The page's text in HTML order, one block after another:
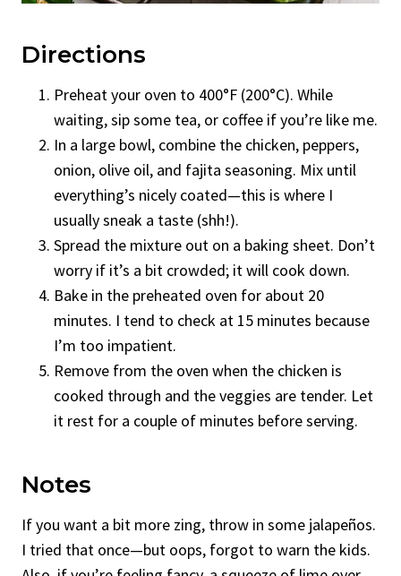
Directions
Preheat your oven to 400°F (200°C). While
waiting, sip some tea, or coffee if you’re like me.
In a large bowl, combine the chicken, peppers,
onion, olive oil, and fajita seasoning. Mix until
everything’s nicely coated—this is where I
usually sneak a taste (shh!).
Spread the mixture out on a baking sheet. Don’t
worry if it’s a bit crowded; it will cook down.
Bake in the preheated oven for about 20
minutes. I tend to check at 15 minutes because
I’m too impatient.
Remove from the oven when the chicken is
cooked through and the veggies are tender. Let
it rest for a couple of minutes before serving.
Notes
If you want a bit more zing, throw in some jalapeños.
I tried that once—but oops, forgot to warn the kids.